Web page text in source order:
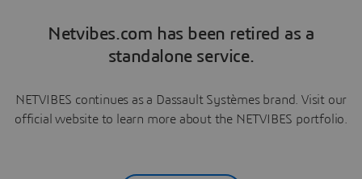
Netvibes.com has been retired as a
standalone service.
NETVIBES continues as a Dassault Systèmes brand. Visit our
official website to learn more about the NETVIBES portfolio.